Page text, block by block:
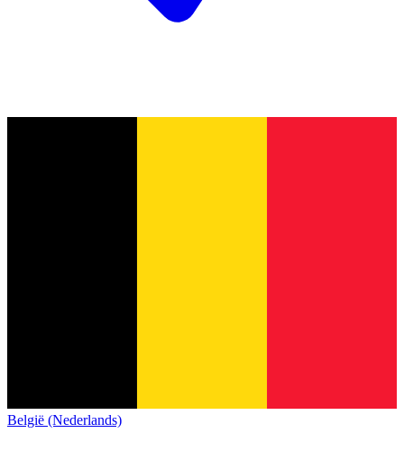
België (Nederlands)